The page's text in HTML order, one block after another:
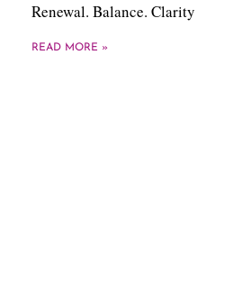
Renewal. Balance. Clarity
READ MORE »